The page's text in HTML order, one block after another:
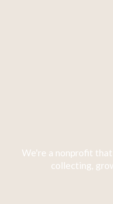
We're a nonprofit
collecting,